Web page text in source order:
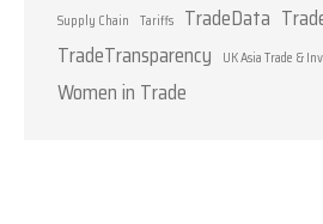
Supply Chain Tariffs TradeData
TradeTransparency
UK Asia Trade &
Women in Trade